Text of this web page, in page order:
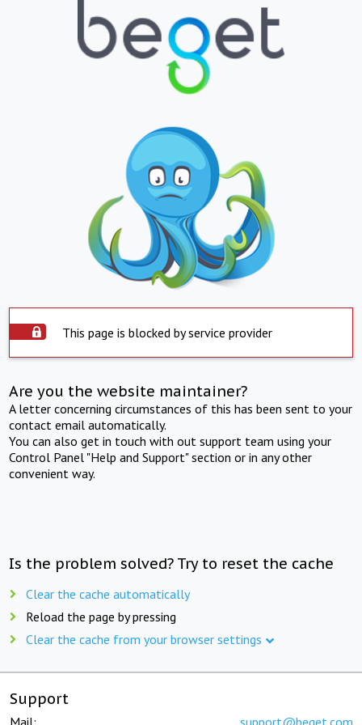
This page is blocked by service provider
Are you the website maintainer?
A letter concerning circumstances of this has been sent to your
contact email automatically.
You can also get in touch with out support team using your
Control Panel "Help and Support" section or in any other
convenient way.
Is the problem solved? Try to reset the cache
Clear the cache automatically
Reload the page by pressing
Clear the cache from your browser settings
Support
Mail: support@beget.com